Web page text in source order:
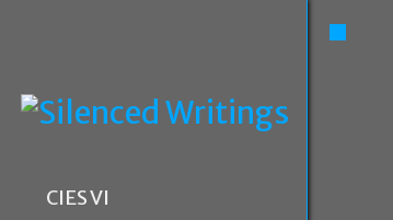
CIES VI